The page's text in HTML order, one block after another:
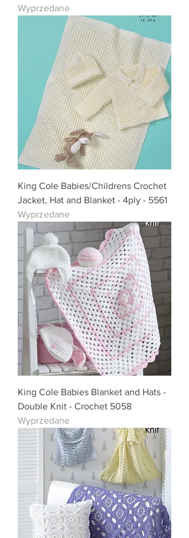
Wyprzedane
King Cole Babies/Childrens Crochet
Jacket, Hat and Blanket - 4ply - 5561
Wyprzedane
King Cole Babies Blanket and Hats -
Double Knit - Crochet 5058
Wyprzedane